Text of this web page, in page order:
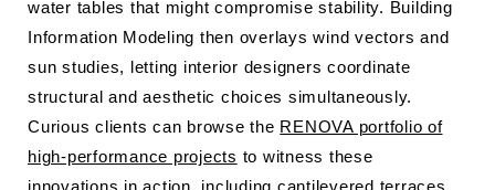
water tables that might compromise stability. Building
Information Modeling then overlays wind vectors and
sun studies, letting interior designers coordinate
structural and aesthetic choices simultaneously.
Curious clients can browse the RENOVA portfolio of
high-performance projects to witness these
innovations in action, including cantilevered terraces